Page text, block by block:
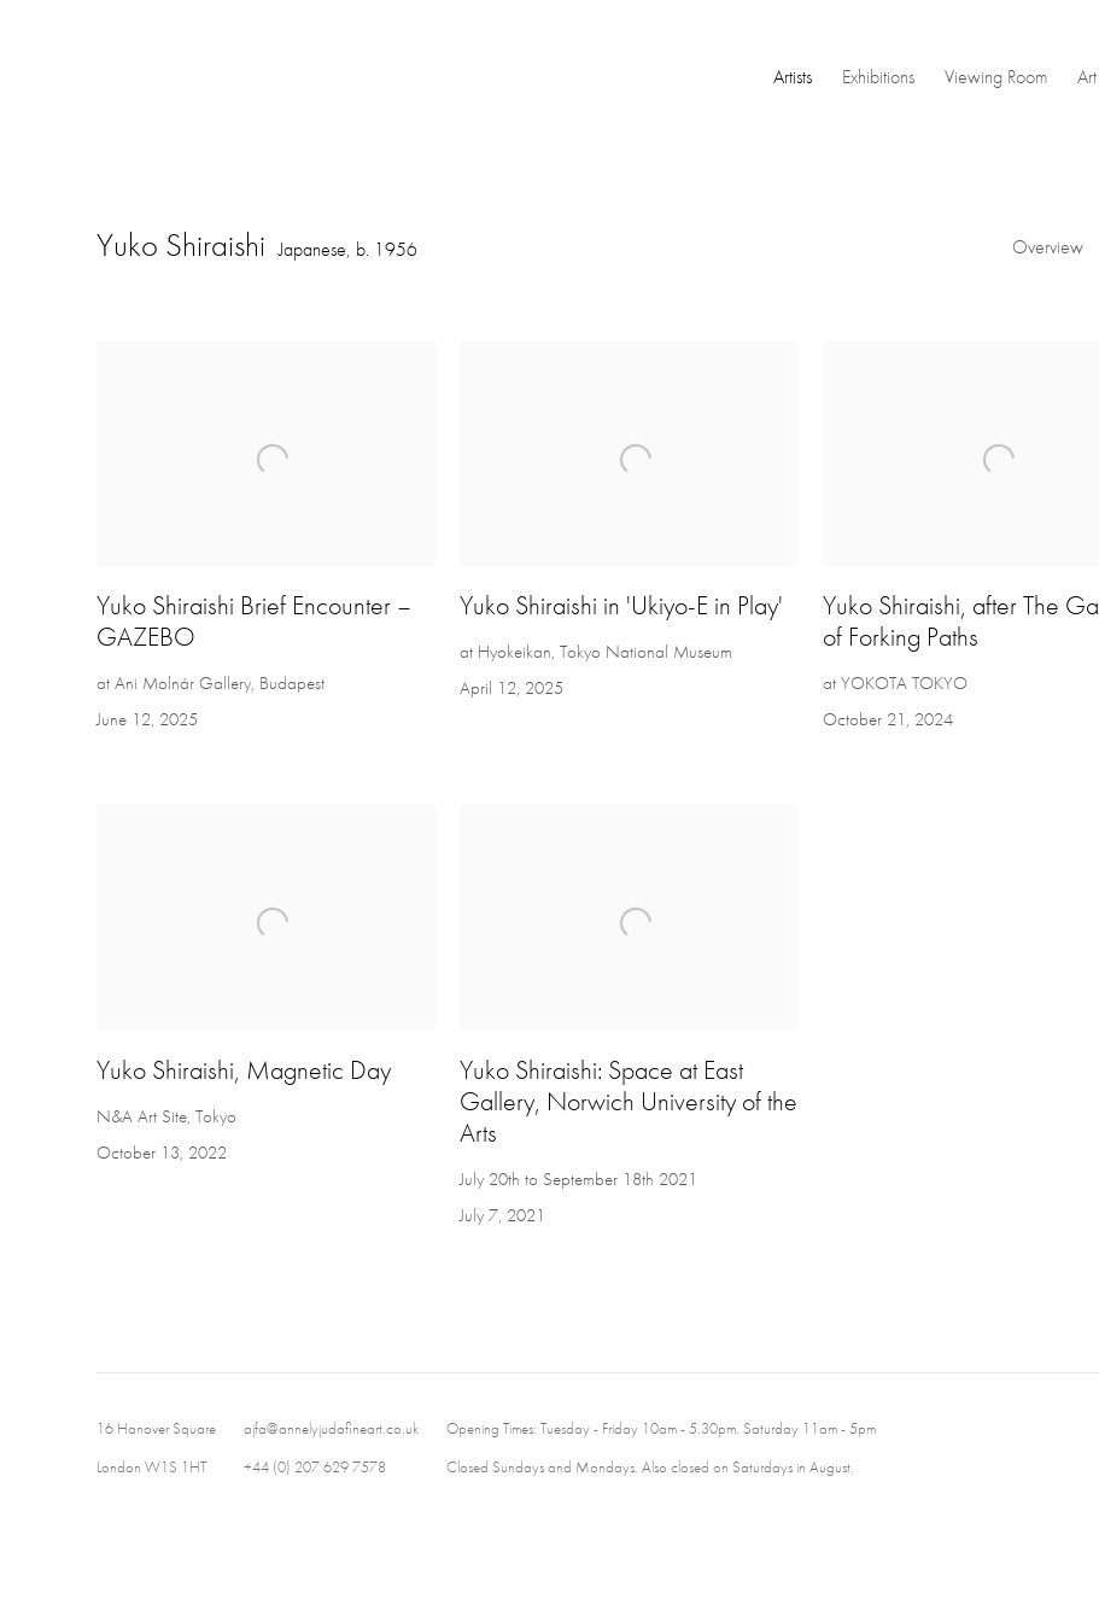
Artists Exhibitions Viewing Room
Yuko Shiraishi Japanese, b. 1956 Overview
Yuko Shiraishi Brief Encounter –
GAZEBO
at Ani Molnár Gallery, Budapest
June 12, 2025
Yuko Shiraishi in 'Ukiyo-E in Play'
at Hyokeikan, Tokyo National Museum
April 12, 2025
Yuko Shiraishi, after The
of Forking Paths
at YOKOTA TOKYO
October 21, 2024
Yuko Shiraishi, Magnetic Day
N&A Art Site, Tokyo
October 13, 2022
Yuko Shiraishi: Space at East
Gallery, Norwich University of the
Arts
July 20th to September 18th 2021
July 7, 2021
16 Hanover Square
London W1S 1HT
ajfa@annelyjudafineart.co.uk
+44 (0) 207 629 7578
Opening Times: Tuesday - Friday 10am - 5.30pm. Saturday 11am - 5pm
Closed Sundays and Mondays. Also closed on Saturdays in August.